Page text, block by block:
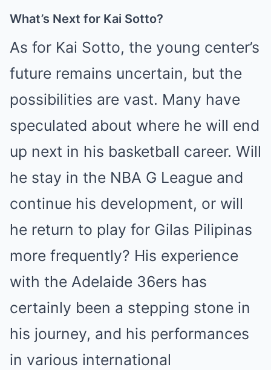
What’s Next for Kai Sotto?
As for Kai Sotto, the young center’s
future remains uncertain, but the
possibilities are vast. Many have
speculated about where he will end
up next in his basketball career. Will
he stay in the NBA G League and
continue his development, or will
he return to play for Gilas Pilipinas
more frequently? His experience
with the Adelaide 36ers has
certainly been a stepping stone in
his journey, and his performances
in various international